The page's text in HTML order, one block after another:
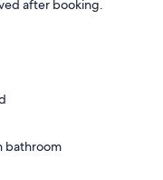
after booking.
bathroom